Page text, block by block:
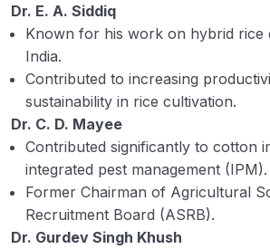
Contribution in Agriculture by Experts
Agricultural statistics
Hormones, Enzymes, and Vitamins in
Agriculture and Biology
Important Year and Date Related to
First in Indian Agriculture
Agronomy terms related to
Dr. E. A. Siddiq
Known for his work on hybrid rice
India.
Contributed to increasing
sustainability in rice cultivation.
Dr. C. D. Mayee
Contributed significantly to cotton
integrated pest management (IPM).
Former Chairman of Agricultural
Recruitment Board (ASRB).
Dr. Gurdev Singh Khush